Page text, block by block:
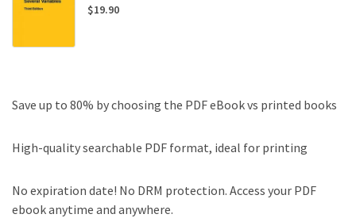
$19.90
Save up to 80% by choosing the PDF eBook vs printed books
High-quality searchable PDF format, ideal for printing
No expiration date! No DRM protection. Access your PDF
ebook anytime and anywhere.